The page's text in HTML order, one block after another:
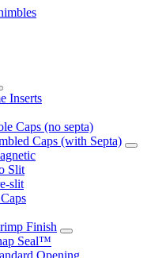
Inserts
Caps (no septa)
Caps (with Septa)
Slit
slit
Finish
Seal™